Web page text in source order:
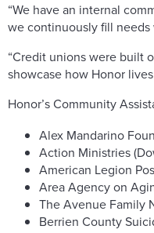
“We have an internal
we continuously fill needs
“Credit unions were built
showcase how Honor
Honor’s Community
Alex Mandarino
Action Ministries
American Legion
Area Agency on
The Avenue Family
Berrien County